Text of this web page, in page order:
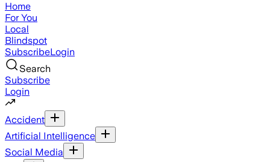
Home
For You
Local
Blindspot
SubscribeLogin
Search
Subscribe
Login
Accident
Artificial Intelligence
Social Media